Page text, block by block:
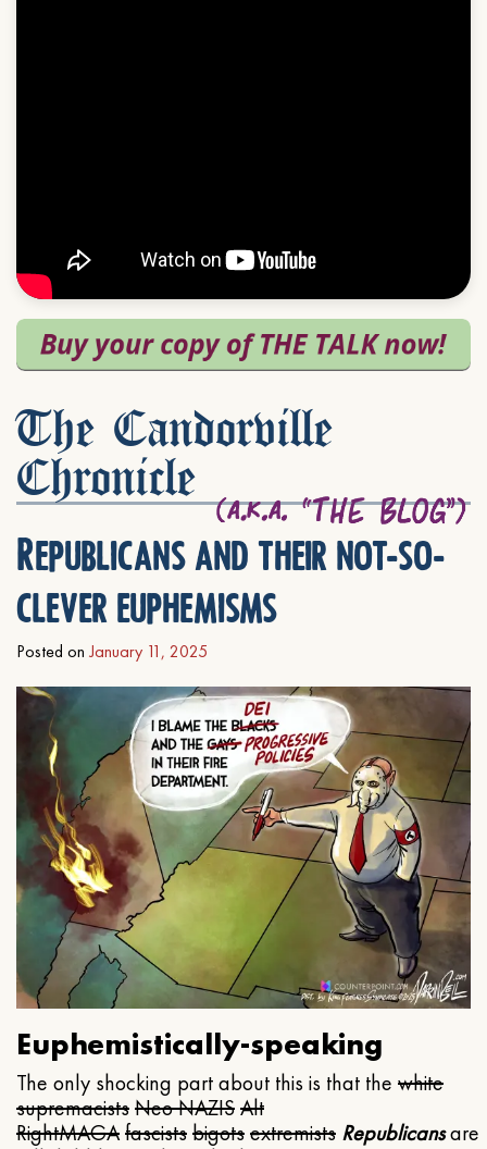
The Candorville
Chronicle
Republicans and their not-so-
clever euphemisms
Posted on January 11, 2025
Euphemistically-speaking
The only shocking part about this is that the white
supremacistsNeo NAZISAlt
RightMAGAfascistsbigotsextremists Republicansare